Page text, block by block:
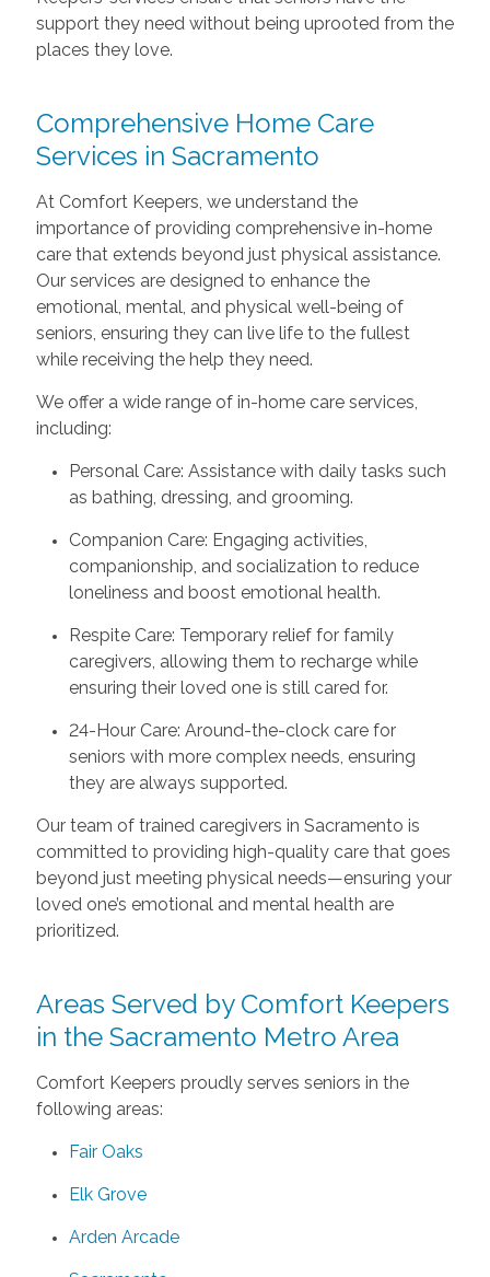
support they need without being uprooted from the
places they love.
Comprehensive Home Care
Services in Sacramento
At Comfort Keepers, we understand the
importance of providing comprehensive in-home
care that extends beyond just physical assistance.
Our services are designed to enhance the
emotional, mental, and physical well-being of
seniors, ensuring they can live life to the fullest
while receiving the help they need.
We offer a wide range of in-home care services,
including:
Personal Care: Assistance with daily tasks such
as bathing, dressing, and grooming.
Companion Care: Engaging activities,
companionship, and socialization to reduce
loneliness and boost emotional health.
Respite Care: Temporary relief for family
caregivers, allowing them to recharge while
ensuring their loved one is still cared for.
24-Hour Care: Around-the-clock care for
seniors with more complex needs, ensuring
they are always supported.
Our team of trained caregivers in Sacramento is
committed to providing high-quality care that goes
beyond just meeting physical needs—ensuring your
loved one’s emotional and mental health are
prioritized.
Areas Served by Comfort Keepers
in the Sacramento Metro Area
Comfort Keepers proudly serves seniors in the
following areas:
Fair Oaks
Elk Grove
Arden Arcade